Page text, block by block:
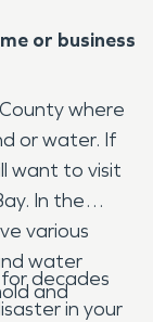
or business
where
or water. If
want to visit
In the
various
water
and
decades
in your